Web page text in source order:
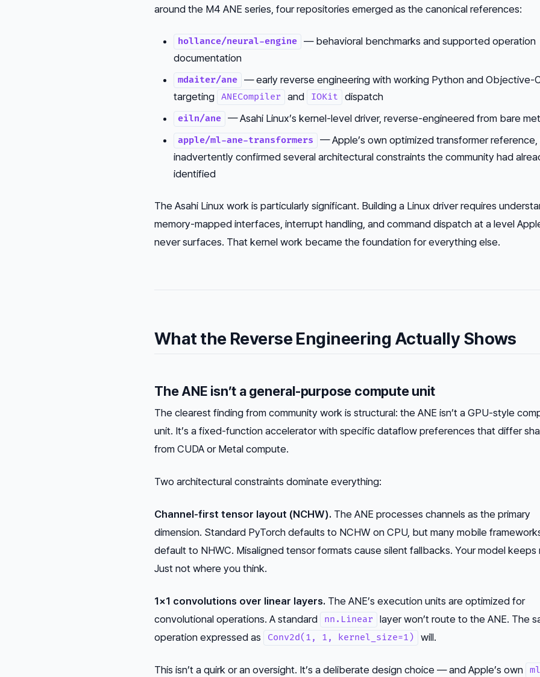
around the M4 ANE series, four repositories emerged as the canonical references:
hollance/neural-engine — behavioral benchmarks and supported operation
documentation
mdaiter/ane — early reverse engineering with working Python and Objective-
targeting ANECompiler and IOKit dispatch
eiln/ane — Asahi Linux’s kernel-level driver, reverse-engineered from bare
apple/ml-ane-transformers
— Apple’s own optimized transformer reference,
inadvertently confirmed several architectural constraints the community had
identified
The Asahi Linux work is particularly significant. Building a Linux driver requires
memory-mapped interfaces, interrupt handling, and command dispatch at a level
never surfaces. That kernel work became the foundation for everything else.
What the Reverse Engineering Actually Shows
The ANE isn’t a general-purpose compute unit
The clearest finding from community work is structural: the ANE isn’t a GPU-style
unit. It’s a fixed-function accelerator with specific dataflow preferences that differ
from CUDA or Metal compute.
Two architectural constraints dominate everything:
Channel-first tensor layout (NCHW). The ANE processes channels as the primary
dimension. Standard PyTorch defaults to NCHW on CPU, but many mobile
default to NHWC. Misaligned tensor formats cause silent fallbacks. Your model keeps
Just not where you think.
1×1 convolutions over linear layers. The ANE’s execution units are optimized for
convolutional operations. A standard
nn.Linear
layer won’t route to the ANE. The
operation expressed as
Conv2d(1, 1, kernel_size=1) will.
This isn’t a quirk or an oversight. It’s a deliberate design choice — and Apple’s own